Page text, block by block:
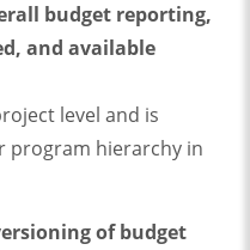
budget reporting,
and available
level and is
program hierarchy in
of budget